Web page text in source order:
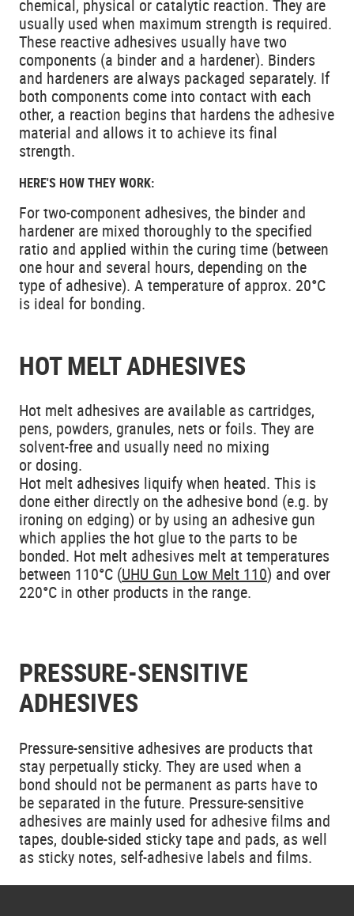
chemical, physical or catalytic reaction. They are
usually used when maximum strength is required.
These reactive adhesives usually have two
components (a binder and a hardener). Binders
and hardeners are always packaged separately. If
both components come into contact with each
other, a reaction begins that hardens the adhesive
material and allows it to achieve its final
strength.
HERE'S HOW THEY WORK:
For two-component adhesives, the binder and
hardener are mixed thoroughly to the specified
ratio and applied within the curing time (between
one hour and several hours, depending on the
type of adhesive). A temperature of approx. 20°C
is ideal for bonding.
HOT MELT ADHESIVES
Hot melt adhesives are available as cartridges,
pens, powders, granules, nets or foils. They are
solvent-free and usually need no mixing
or dosing.
Hot melt adhesives liquify when heated. This is
done either directly on the adhesive bond (e.g. by
ironing on edging) or by using an adhesive gun
which applies the hot glue to the parts to be
bonded. Hot melt adhesives melt at temperatures
between 110°C (UHU Gun Low Melt 110) and over
220°C in other products in the range.
PRESSURE-SENSITIVE
ADHESIVES
Pressure-sensitive adhesives are products that
stay perpetually sticky. They are used when a
bond should not be permanent as parts have to
be separated in the future. Pressure-sensitive
adhesives are mainly used for adhesive films and
tapes, double-sided sticky tape and pads, as well
as sticky notes, self-adhesive labels and films.